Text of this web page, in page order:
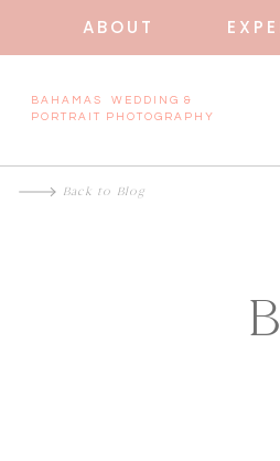
ABOUT
BAHAMAS WEDDING &
PORTRAIT PHOTOGRAPHY
Back to Blog